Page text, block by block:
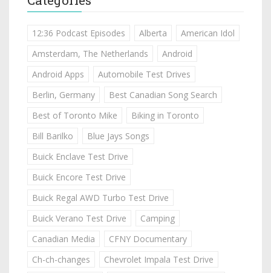
12:36 Podcast Episodes Alberta
American Idol
Amsterdam, The Netherlands
Android
Android Apps
Automobile Test Drives
Berlin, Germany
Best Canadian Song Search
Best of Toronto Mike
Biking in Toronto
Bill Barilko
Blue Jays Songs
Buick Enclave Test Drive
Buick Encore Test Drive
Buick Regal AWD Turbo Test Drive
Buick Verano Test Drive
Camping
Canadian Media
CFNY Documentary
Ch-ch-changes
Chevrolet Impala Test Drive